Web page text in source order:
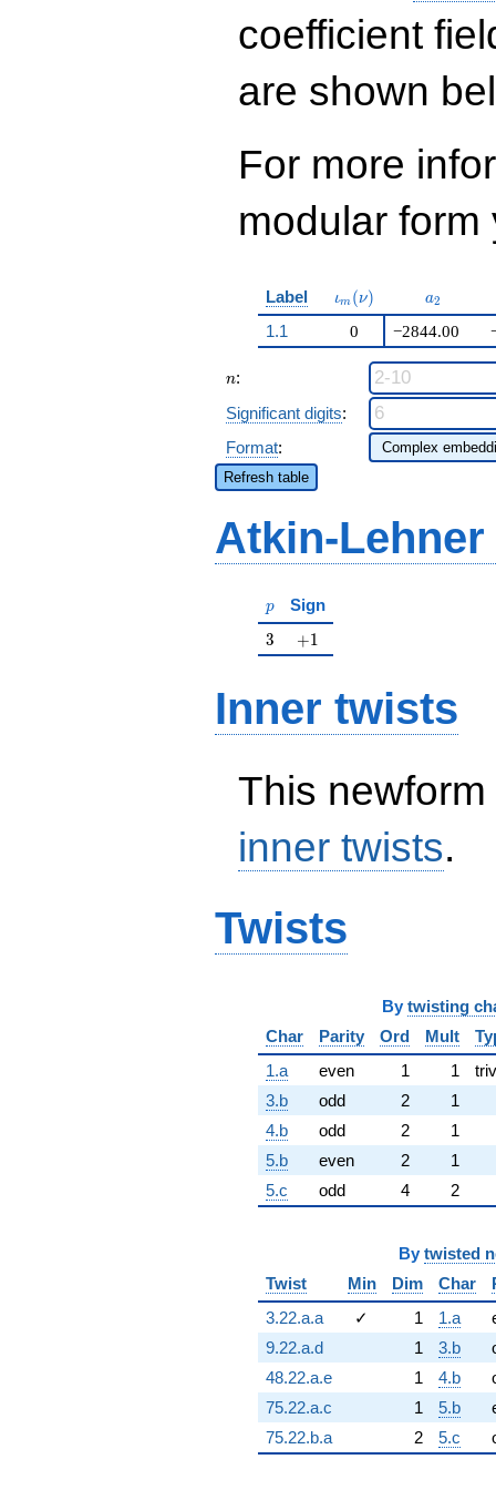
113350790702
q^{13}+ \cdots +
q^{99}+O(q^{100})
coefficient
are shown
For more
modular
Label \iota_m(\nu)
ιm (ν) a_{2}
a2
1.1 0 −2844.00
n
n:
Significant digits:
Format:
Refresh table
Atkin-
p
p Sign
3
3 +1
+1
Inner twists
This
inner twists.
Twists
By twisting
Char
Parity Ord Mult
1.a
even 1 1
3.b
odd 2
1
4.b
odd 2
1
5.b
even 2
1
5.c
odd 4 2
By twisted
Twist
Min Dim Char
3.22.a.a
✓ 1 1.a
9.22.a.d
1 3.b
48.22.a.e
1 4.b
75.22.a.c
1 5.b
75.22.b.a
2 5.c